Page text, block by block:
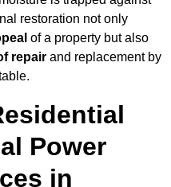
restoration not only
of a property but also
repair and replacement by
Power
in